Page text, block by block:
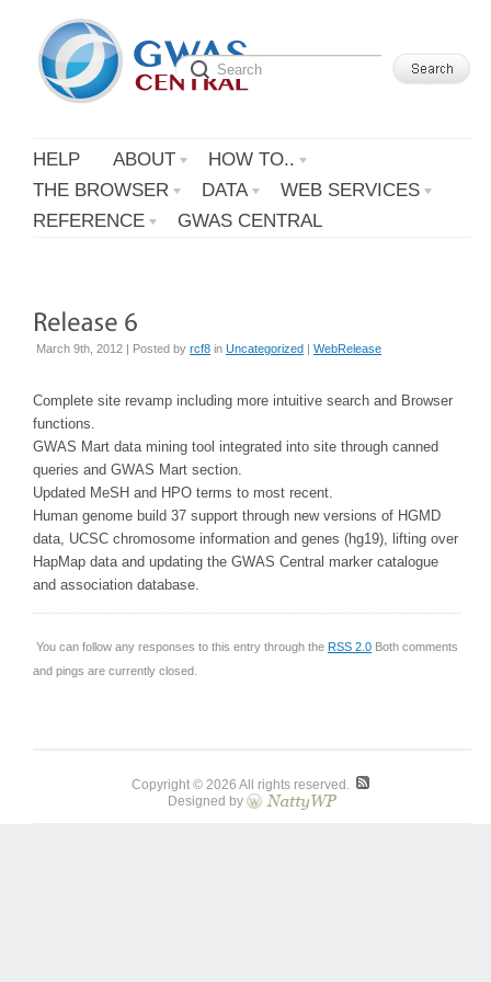
HELP ABOUT
HOW TO..
THE BROWSER
DATA
WEB SERVICES
REFERENCE
GWAS CENTRAL
March 9th, 2012 | Posted by rcf8 in Uncategorized | WebRelease
Complete site revamp including more intuitive search and Browser
functions.
GWAS Mart data mining tool integrated into site through canned
queries and GWAS Mart section.
Updated MeSH and HPO terms to most recent.
Human genome build 37 support through new versions of HGMD
data, UCSC chromosome information and genes (hg19), lifting over
HapMap data and updating the GWAS Central marker catalogue
and association database.
You can follow any responses to this entry through the RSS 2.0 Both comments
and pings are currently closed.
Copyright © 2026 All rights reserved.
Designed by